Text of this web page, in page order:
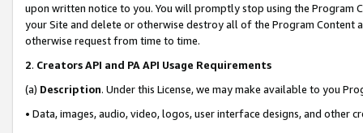
upon written notice to you. You will promptly stop using the Program
your Site and delete or otherwise destroy all of the Program Content
otherwise request from time to time.
2. Creators API and PA API Usage Requirements
(a) Description. Under this License, we may make available to you
• Data, images, audio, video, logos, user interface designs, and other